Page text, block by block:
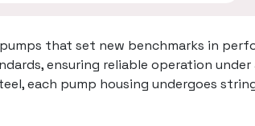
that set new benchmarks in
ensuring reliable operation
each pump housing undergoes